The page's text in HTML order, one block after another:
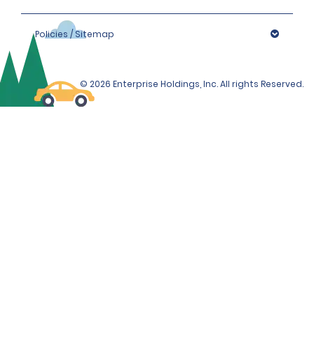
Policies / Sitemap
© 2026 Enterprise Holdings, Inc. All rights Reserved.